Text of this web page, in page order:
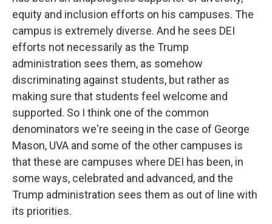
equity and inclusion efforts on his campuses. The
campus is extremely diverse. And he sees DEI
efforts not necessarily as the Trump
administration sees them, as somehow
discriminating against students, but rather as
making sure that students feel welcome and
supported. So I think one of the common
denominators we're seeing in the case of George
Mason, UVA and some of the other campuses is
that these are campuses where DEI has been, in
some ways, celebrated and advanced, and the
Trump administration sees them as out of line with
its priorities.